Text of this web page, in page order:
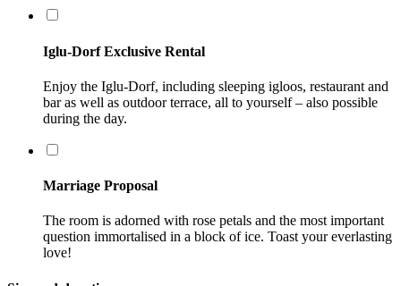
Iglu-Dorf Exclusive Rental
Enjoy the Iglu-Dorf, including sleeping igloos, restaurant and
bar as well as outdoor terrace, all to yourself – also possible
during the day.
Marriage Proposal
The room is adorned with rose petals and the most important
question immortalised in a block of ice. Toast your everlasting
love!